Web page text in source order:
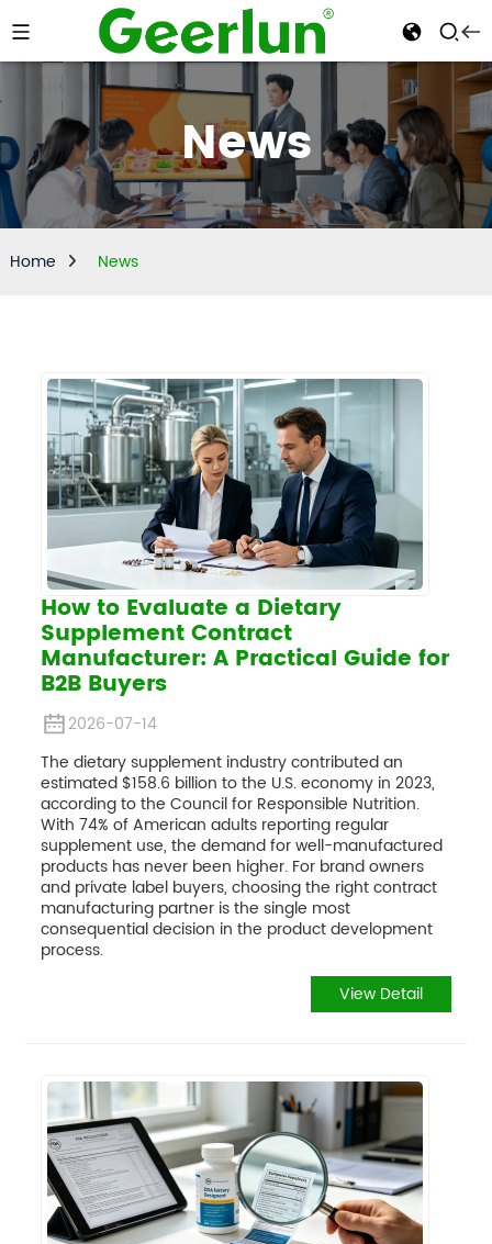
News
Home News
How to Evaluate a Dietary
Supplement Contract
Manufacturer: A Practical Guide for
B2B Buyers
2026-07-14
The dietary supplement industry contributed an
estimated $158.6 billion to the U.S. economy in 2023,
according to the Council for Responsible Nutrition.
With 74% of American adults reporting regular
supplement use, the demand for well-manufactured
products has never been higher. For brand owners
and private label buyers, choosing the right contract
manufacturing partner is the single most
consequential decision in the product development
process.
View Detail